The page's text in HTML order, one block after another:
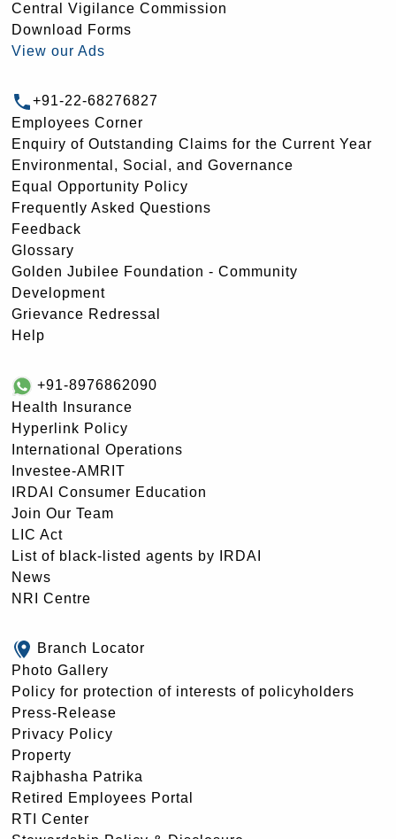
Central Vigilance Commission
Download Forms
View our Ads
+91-22-68276827
Employees Corner
Enquiry of Outstanding Claims for the Current Year
Environmental, Social, and Governance
Equal Opportunity Policy
Frequently Asked Questions
Feedback
Glossary
Golden Jubilee Foundation - Community
Development
Grievance Redressal
Help
+91-8976862090
Health Insurance
Hyperlink Policy
International Operations
Investee-AMRIT
IRDAI Consumer Education
Join Our Team
LIC Act
List of black-listed agents by IRDAI
News
NRI Centre
Branch Locator
Photo Gallery
Policy for protection of interests of policyholders
Press-Release
Privacy Policy
Property
Rajbhasha Patrika
Retired Employees Portal
RTI Center